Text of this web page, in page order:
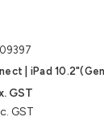
| iPad
GST
GST